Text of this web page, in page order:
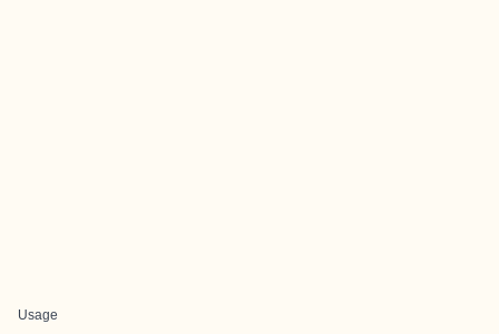
Usage